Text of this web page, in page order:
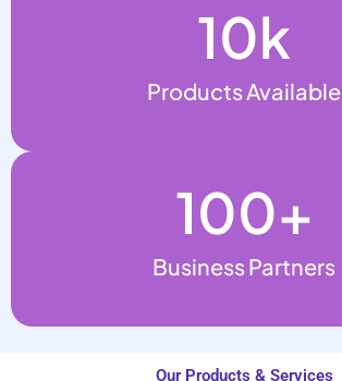
Products Available
10k
Business Partners
100+
Our Products & Services